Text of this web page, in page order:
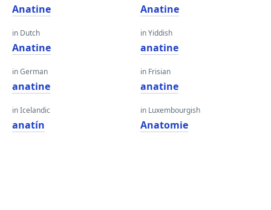
Anatine
in Dutch
Anatine
in German
anatine
in Icelandic
anatín
Anatine
in Yiddish
anatine
in Frisian
anatine
in Luxembourgish
Anatomie